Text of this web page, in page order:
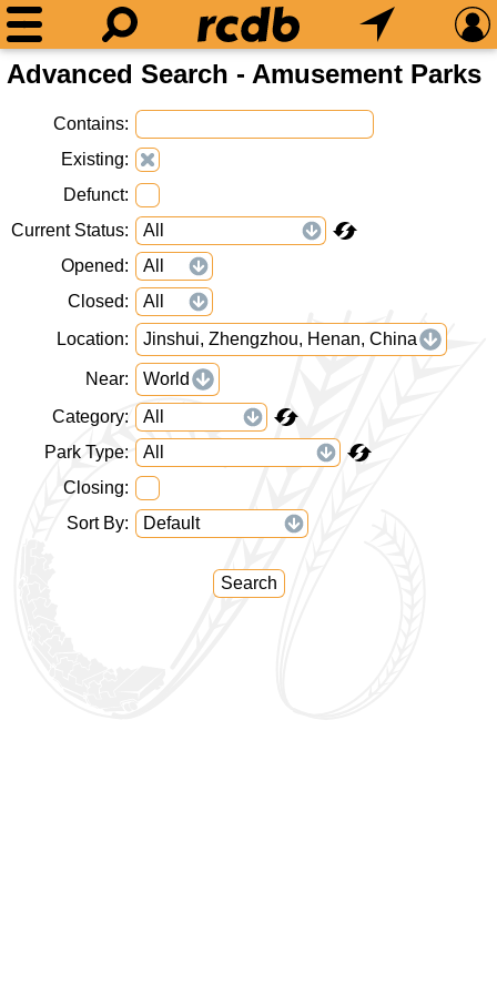
Advanced Search - Amusement Parks
Contains
Existing
Defunct
Current Status
Opened
Closed
Location
Jinshui, Zhengzhou, Henan, China
Near
World
Category
Park Type
Closing
Sort By